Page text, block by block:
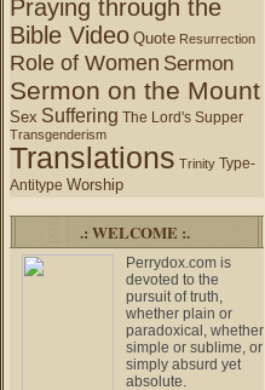
Praying through the
Bible Video Quote Resurrection
Role of Women Sermon
Sermon on the Mount
Sex Suffering The Lord's Supper
Transgenderism
Translations Trinity Type-
Antitype Worship
.: WELCOME :.
Perrydox.com is
devoted to the
pursuit of truth,
whether plain or
paradoxical, whether
simple or sublime, or
simply absurd yet
absolute.